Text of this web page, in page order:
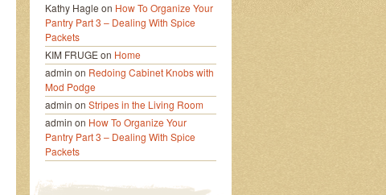
Kathy Hagle on How To Organize Your
Pantry Part 3 – Dealing With Spice
Packets
KIM FRUGEon Home
admin on Redoing Cabinet Knobs with
Mod Podge
admin on Stripes in the Living Room
admin on How To Organize Your
Pantry Part 3 – Dealing With Spice
Packets